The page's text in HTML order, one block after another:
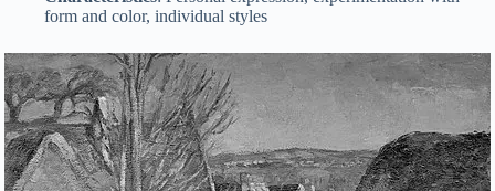
form and color, individual styles